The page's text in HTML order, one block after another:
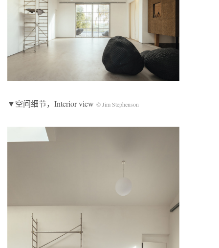
▼空间细节，Interior view © Jim Stephenson